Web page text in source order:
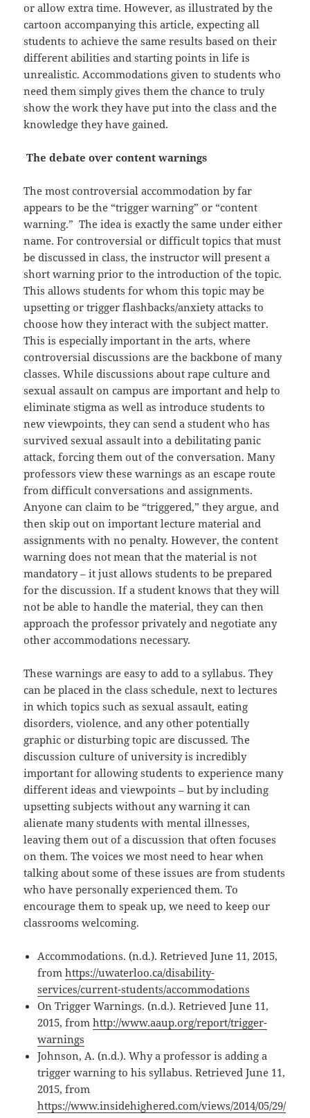
or allow extra time. However, as illustrated by the
cartoon accompanying this article, expecting all
students to achieve the same results based on their
different abilities and starting points in life is
unrealistic. Accommodations given to students who
need them simply gives them the chance to truly
show the work they have put into the class and the
knowledge they have gained.
The debate over content warnings
The most controversial accommodation by far
appears to be the “trigger warning” or “content
warning.” The idea is exactly the same under either
name. For controversial or difficult topics that must
be discussed in class, the instructor will present a
short warning prior to the introduction of the topic.
This allows students for whom this topic may be
upsetting or trigger flashbacks/anxiety attacks to
choose how they interact with the subject matter.
This is especially important in the arts, where
controversial discussions are the backbone of many
classes. While discussions about rape culture and
sexual assault on campus are important and help to
eliminate stigma as well as introduce students to
new viewpoints, they can send a student who has
survived sexual assault into a debilitating panic
attack, forcing them out of the conversation. Many
professors view these warnings as an escape route
from difficult conversations and assignments.
Anyone can claim to be “triggered,” they argue, and
then skip out on important lecture material and
assignments with no penalty. However, the content
warning does not mean that the material is not
mandatory – it just allows students to be prepared
for the discussion. If a student knows that they will
not be able to handle the material, they can then
approach the professor privately and negotiate any
other accommodations necessary.
These warnings are easy to add to a syllabus. They
can be placed in the class schedule, next to lectures
in which topics such as sexual assault, eating
disorders, violence, and any other potentially
graphic or disturbing topic are discussed. The
discussion culture of university is incredibly
important for allowing students to experience many
different ideas and viewpoints – but by including
upsetting subjects without any warning it can
alienate many students with mental illnesses,
leaving them out of a discussion that often focuses
on them. The voices we most need to hear when
talking about some of these issues are from students
who have personally experienced them. To
encourage them to speak up, we need to keep our
classrooms welcoming.
Accommodations. (n.d.). Retrieved June 11, 2015,
fromhttps://uwaterloo.ca/disability-
services/current-students/accommodations
On Trigger Warnings. (n.d.). Retrieved June 11,
2015, fromhttp://www.aaup.org/report/trigger-
warnings
Johnson, A. (n.d.). Why a professor is adding a
trigger warning to his syllabus. Retrieved June 11,
2015, from
https://www.insidehighered.com/views/2014/05/29/